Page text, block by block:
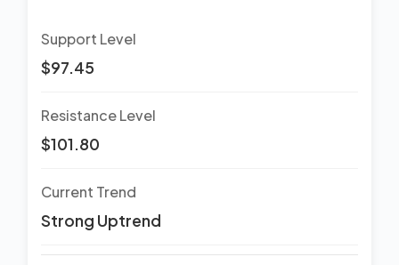
Support Level
$97.45
Resistance Level
$101.80
Current Trend
Strong Uptrend